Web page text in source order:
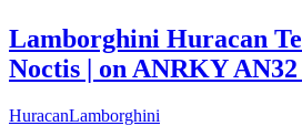
Lamborghini Huracan
Noctis | on ANRKY
HuracanLamborghini